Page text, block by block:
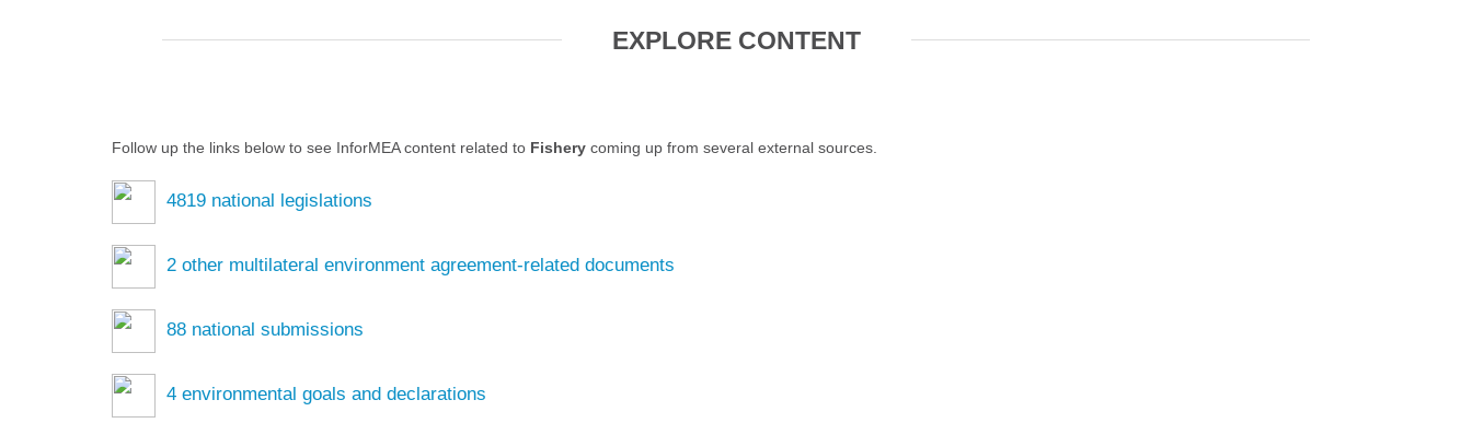
EXPLORE CONTENT
Follow up the links below to see InforMEA content related to Fishery coming up from several external sources.
4819 national legislations
2 other multilateral environment agreement-related documents
88 national submissions
4 environmental goals and declarations